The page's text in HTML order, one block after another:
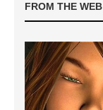
FROM THE WEB